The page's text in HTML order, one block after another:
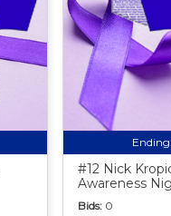
Ending:
#12 Nick
Awareness
Bids: 0